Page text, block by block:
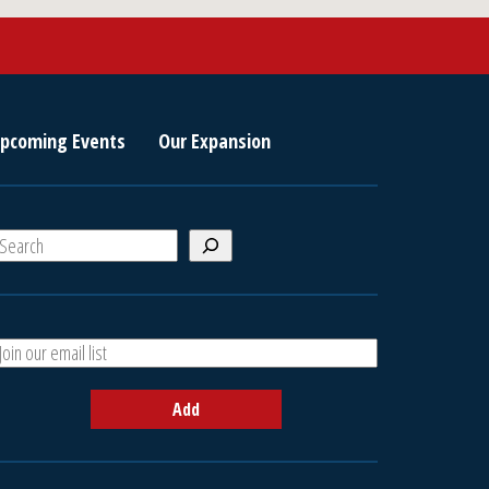
Events Our Expansion
h
Add